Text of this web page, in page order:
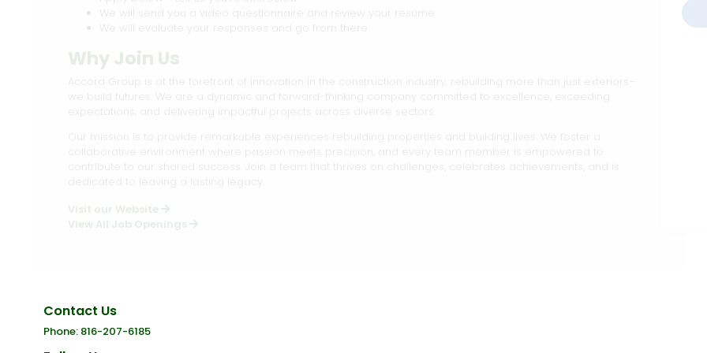
We will send you a video questionnaire and review your resume
We will evaluate your responses and go from there
Why Join Us
Accord Group is at the forefront of innovation in the construction industry, rebuilding more than just exteriors–
we build futures. We are a dynamic and forward-thinking company committed to excellence, exceeding
expectations, and delivering impactful projects across diverse sectors.
Our mission is to provide remarkable experiences rebuilding properties and building lives. We foster a
collaborative environment where passion meets precision, and every team member is empowered to
contribute to our shared success. Join a team that thrives on challenges, celebrates achievements, and is
dedicated to leaving a lasting legacy.
Visit our Website
View All Job Openings
Contact Us
Phone: 816-207-6185